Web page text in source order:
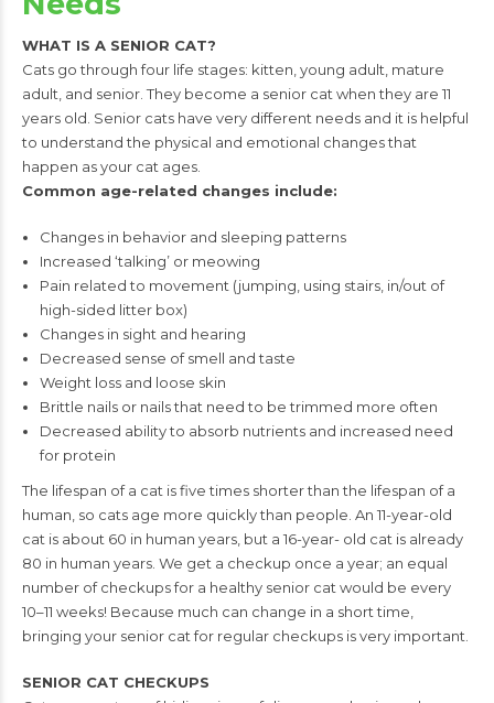
WHAT IS A SENIOR CAT?
Cats go through four life stages: kitten, young adult, mature
adult, and senior. They become a senior cat when they are 11
years old. Senior cats have very different needs and it is helpful
to understand the physical and emotional changes that
happen as your cat ages.
Common age-related changes include:
Changes in behavior and sleeping patterns
Increased ‘talking’ or meowing
Pain related to movement (jumping, using stairs, in/out of
high-sided litter box)
Changes in sight and hearing
Decreased sense of smell and taste
Weight loss and loose skin
Brittle nails or nails that need to be trimmed more often
Decreased ability to absorb nutrients and increased need
for protein
The lifespan of a cat is five times shorter than the lifespan of a
human, so cats age more quickly than people. An 11-year-old
cat is about 60 in human years, but a 16-year- old cat is already
80 in human years. We get a checkup once a year; an equal
number of checkups for a healthy senior cat would be every
10–11 weeks! Because much can change in a short time,
bringing your senior cat for regular checkups is very important.
SENIOR CAT CHECKUPS